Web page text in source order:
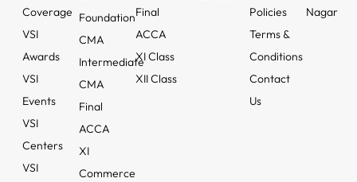
Coverage
VSI
Awards
VSI
Events
VSI
Centers
VSI
Foundation
CMA
Intermediate
CMA
Final
ACCA
XI
Commerce
Final
ACCA
XI Class
XII Class
Policies
Terms &
Conditions
Contact
Us
Nagar